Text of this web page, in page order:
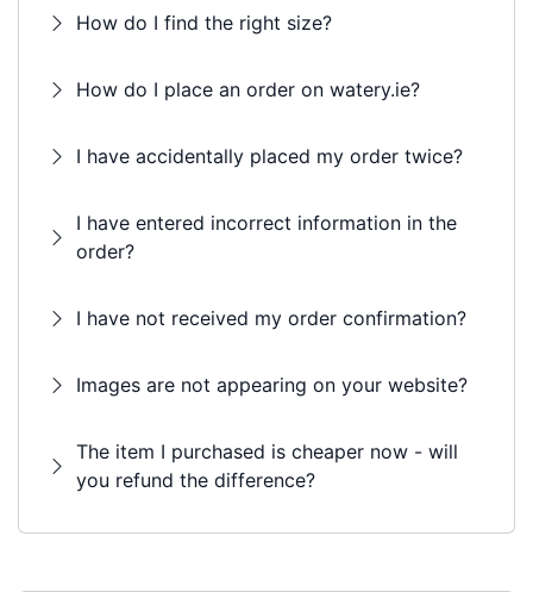
How do I find the right size?
How do I place an order on watery.ie?
I have accidentally placed my order twice?
I have entered incorrect information in the
order?
I have not received my order confirmation?
Images are not appearing on your website?
The item I purchased is cheaper now - will
you refund the difference?